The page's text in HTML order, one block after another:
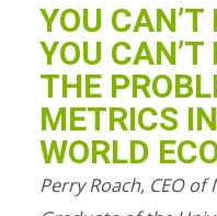
YOU
YOU
THE
METRICS
WORLD
Perry Roach, CEO